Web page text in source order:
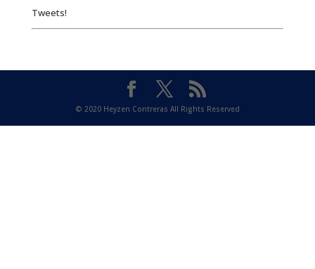
Tweets!
© 2020 Heyzen Contreras All Rights Reserved